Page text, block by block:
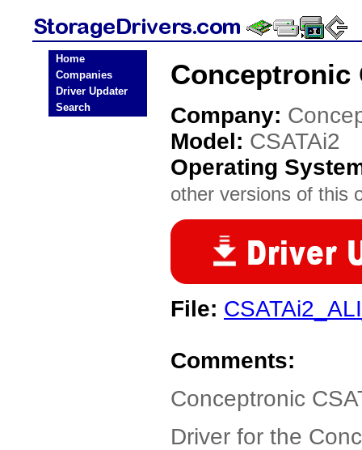
Home
Companies
Driver Updater
Search
Conceptronic
Company:
Model: CSATAi2
Operating
other versions of this
File:
Comments:
Conceptronic
Driver for the